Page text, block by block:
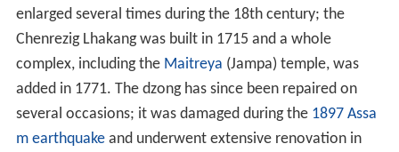
enlarged several times during the 18th century; the
Chenrezig Lhakang was built in 1715 and a whole
complex, including the Maitreya (Jampa) temple, was
added in 1771. The dzong has since been repaired on
several occasions; it was damaged during the 1897 Assa
m earthquakeand underwent extensive renovation in